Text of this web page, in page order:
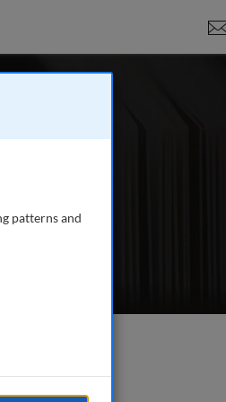
publishing
managers,
patterns and